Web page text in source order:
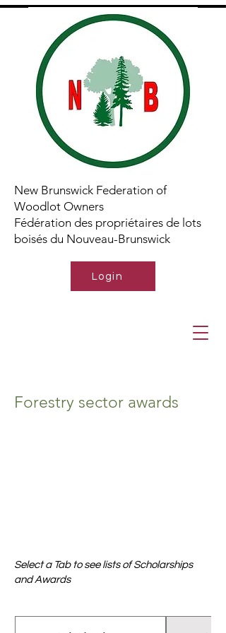
New Brunswick Federation of
Woodlot Owners
Fédération des propriétaires de lots
boisés du Nouveau-Brunswick
Login
Forestry sector awards
Select a Tab to see lists of Scholarships
and Awards